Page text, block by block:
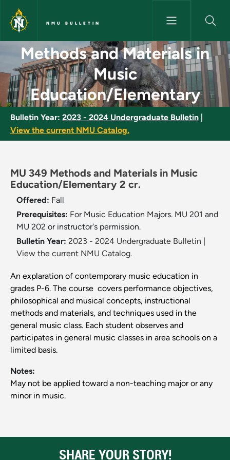
Skip to main content
NMU BULLETIN
Methods and Materials in
Methods and Materials in
Music
Education/Elementary
Bulletin Year: 2023 - 2024 Undergraduate Bulletin
View the current NMU Catalog.
MU 349 Methods and Materials in Music
Education/Elementary 2 cr.
Offered: Fall
Prerequisites: For Music Education Majors. MU 201 and
MU 202 or instructor's permission.
Bulletin Year: 2023 - 2024 Undergraduate Bulletin
View the current NMU Catalog.
An explaration of contemporary music education in
grades P-6. The course covers performance objectives,
philosophical and musical concepts, instructional
methods and materials, and techniques used in the
general music class. Each student observes and
participates in general music classes in area schools on a
limited basis.
Notes:
May not be applied toward a non-teaching major or any
minor in music.
SHARE YOUR STORY!